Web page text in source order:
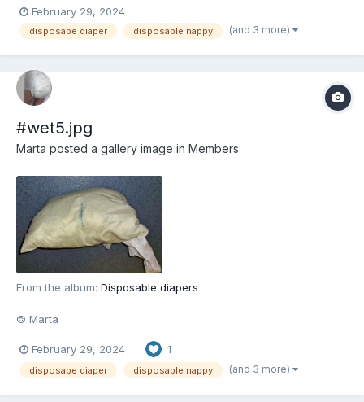
February 29, 2024
disposabe diaper disposable nappy (and 3 more)
#wet5.jpg
Marta posted a gallery image in Members
From the album: Disposable diapers
© Marta
February 29, 2024 1
disposabe diaper disposable nappy (and 3 more)